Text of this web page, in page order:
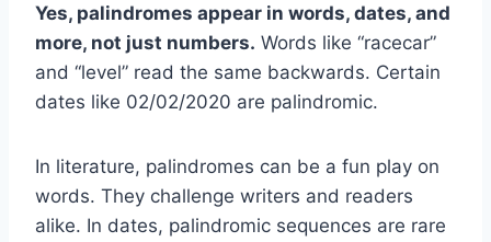
Yes, palindromes appear in words, dates, and
more, not just numbers. Words like “racecar”
and “level” read the same backwards. Certain
dates like 02/02/2020 are palindromic.
In literature, palindromes can be a fun play on
words. They challenge writers and readers
alike. In dates, palindromic sequences are rare